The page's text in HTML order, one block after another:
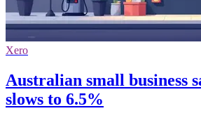
Xero
Australian small business
slows to 6.5%